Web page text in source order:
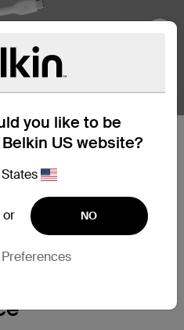
you like to be
US website?
or NO
that’s up to 25X more